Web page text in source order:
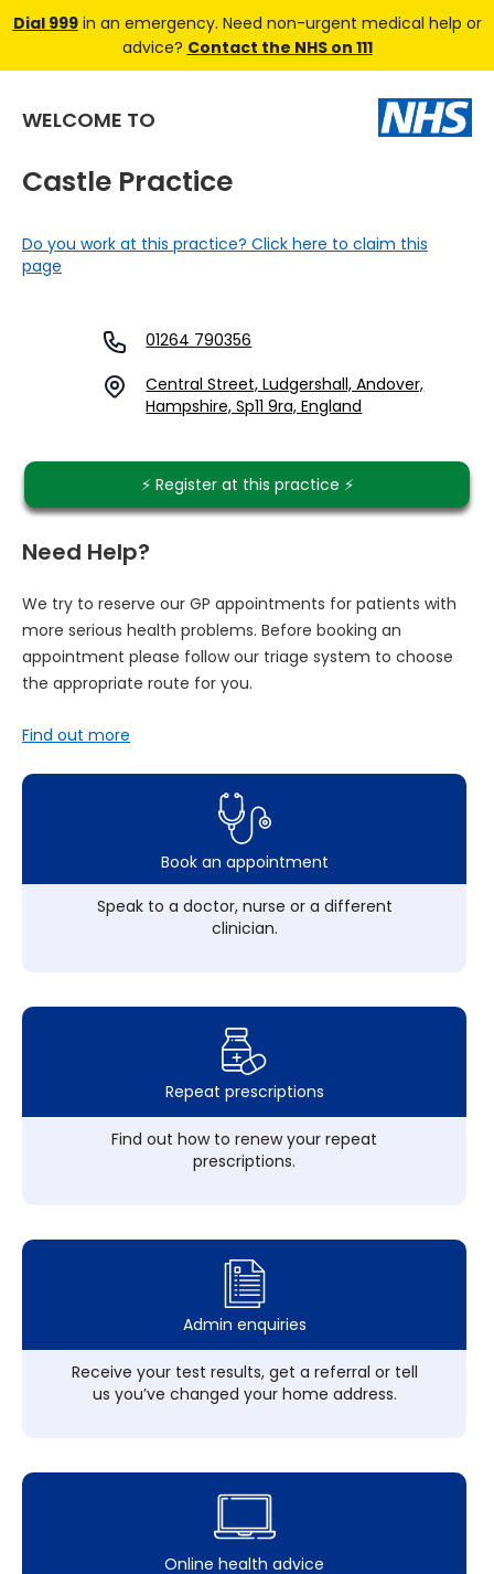
Dial 999in an emergency. Need non-urgent medical help or
advice? Contact the NHS on 111
WELCOME TO
Castle Practice
Do you work at this practice? Click here to claim this
page
01264 790356
Central Street, Ludgershall, Andover,
Hampshire, Sp11 9ra, England
⚡️ Register at this practice ⚡️
Need Help?
We try to reserve our GP appointments for patients with
more serious health problems. Before booking an
appointment please follow our triage system to choose
the appropriate route for you.
Find out more
Book an appointment
Speak to a doctor, nurse or a different
clinician.
Repeat prescriptions
Find out how to renew your repeat
prescriptions.
Admin enquiries
Receive your test results, get a referral or tell
us you’ve changed your home address.
Online health advice